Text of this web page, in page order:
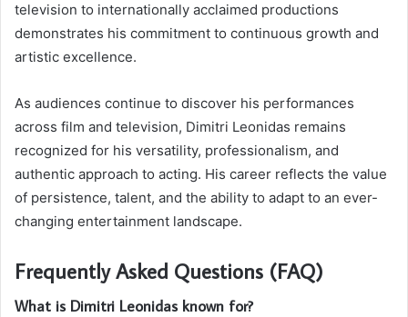
television to internationally acclaimed productions
demonstrates his commitment to continuous growth and
artistic excellence.
As audiences continue to discover his performances
across film and television, Dimitri Leonidas remains
recognized for his versatility, professionalism, and
authentic approach to acting. His career reflects the value
of persistence, talent, and the ability to adapt to an ever-
changing entertainment landscape.
Frequently Asked Questions (FAQ)
What is Dimitri Leonidas known for?